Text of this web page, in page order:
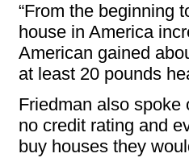
“From the beginning
house in America
American gained
at least 20 pounds
Friedman also spoke
no credit rating and
buy houses they